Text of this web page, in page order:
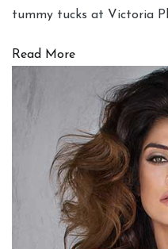
tummy tucks at Victoria
Read More